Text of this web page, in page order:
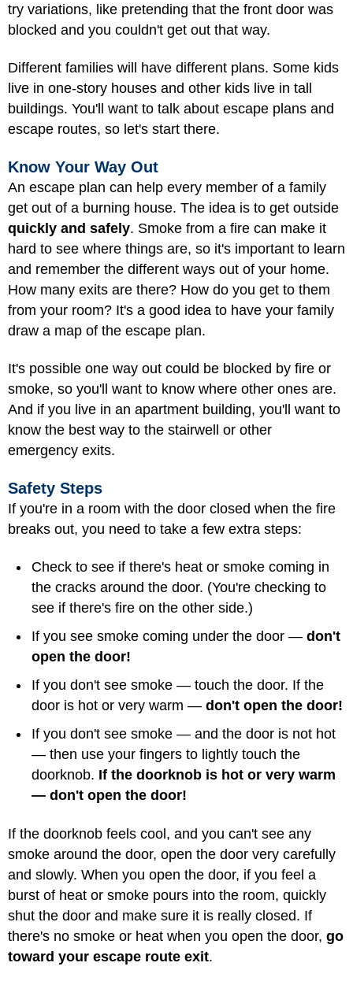
try variations, like pretending that the front door was
blocked and you couldn't get out that way.
Different families will have different plans. Some kids
live in one-story houses and other kids live in tall
buildings. You'll want to talk about escape plans and
escape routes, so let's start there.
Know Your Way Out
An escape plan can help every member of a family
get out of a burning house. The idea is to get outside
quickly and safely. Smoke from a fire can make it
hard to see where things are, so it's important to learn
and remember the different ways out of your home.
How many exits are there? How do you get to them
from your room? It's a good idea to have your family
draw a map of the escape plan.
It's possible one way out could be blocked by fire or
smoke, so you'll want to know where other ones are.
And if you live in an apartment building, you'll want to
know the best way to the stairwell or other
emergency exits.
Safety Steps
If you're in a room with the door closed when the fire
breaks out, you need to take a few extra steps:
Check to see if there's heat or smoke coming in
the cracks around the door. (You're checking to
see if there's fire on the other side.)
If you see smoke coming under the door — don't
open the door!
If you don't see smoke — touch the door. If the
door is hot or very warm — don't open the door!
If you don't see smoke — and the door is not hot
— then use your fingers to lightly touch the
doorknob. If the doorknob is hot or very warm
— don't open the door!
If the doorknob feels cool, and you can't see any
smoke around the door, open the door very carefully
and slowly. When you open the door, if you feel a
burst of heat or smoke pours into the room, quickly
shut the door and make sure it is really closed. If
there's no smoke or heat when you open the door, go
toward your escape route exit.